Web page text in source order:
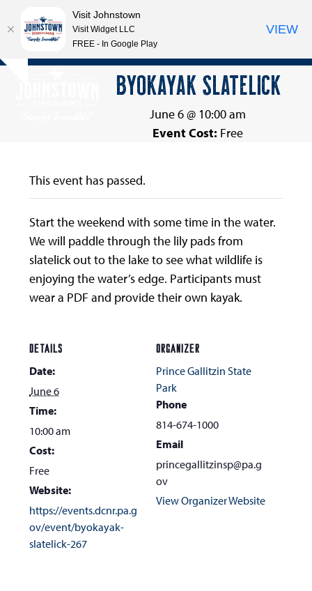
Skip
Open
Close
BYOKAYAK SLATELICK
June 6 @ 10:00 am
Event Cost: Free
This event has passed.
Start the weekend with some time in the water.
We will paddle through the lily pads from
slatelick out to the lake to see what wildlife is
enjoying the water’s edge. Participants must
wear a PDF and provide their own kayak.
DETAILS
Date:
June 6
Time:
10:00 am
Cost:
Free
Website:
https://events.dcnr.pa.g
ov/event/byokayak-
slatelick-267
ORGANIZER
Prince Gallitzin State
Park
Phone
814-674-1000
Email
princegallitzinsp@pa.g
ov
View Organizer Website
Visit Johnstown
Visit Widget LLC
FREE - In Google Play
VIEW